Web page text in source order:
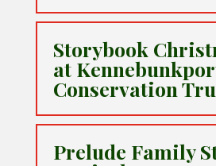
Storybook
at
Conservation
Prelude Family